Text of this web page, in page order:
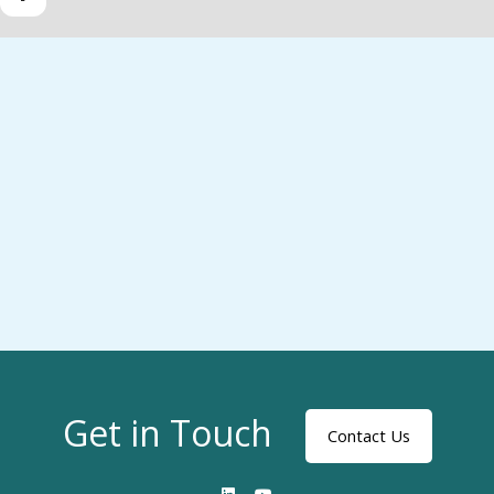
Get in Touch Contact Us